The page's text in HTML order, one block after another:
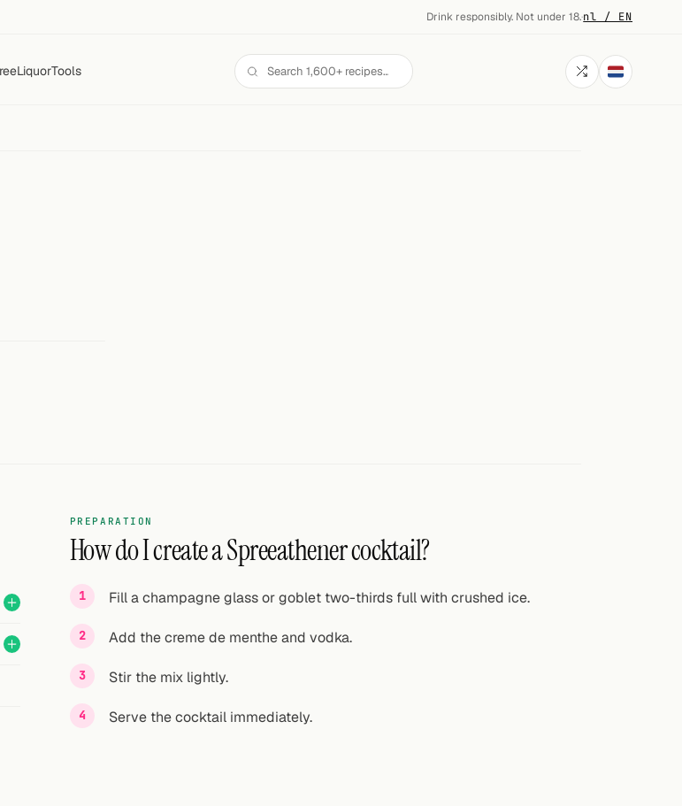
Drink responsibly. Not under 18.·nl / EN
LiquorTools
PREPARATION
How do I create a Spreeathener cocktail?
Fill a champagne glass or goblet two-thirds full with crushed ice.
Add the creme de menthe and vodka.
Stir the mix lightly.
Serve the cocktail immediately.